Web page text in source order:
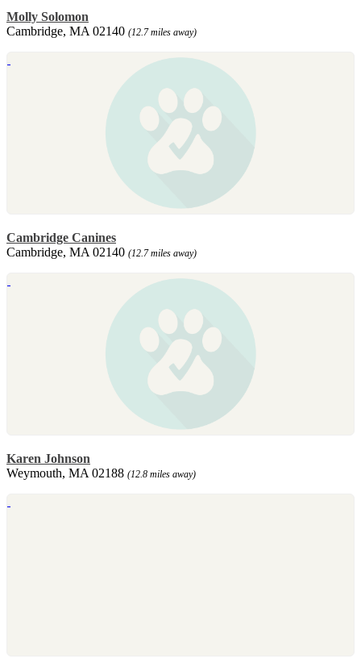
Molly Solomon
Cambridge, MA 02140 (12.7 miles away)
Cambridge Canines
Cambridge, MA 02140 (12.7 miles away)
Karen Johnson
Weymouth, MA 02188 (12.8 miles away)